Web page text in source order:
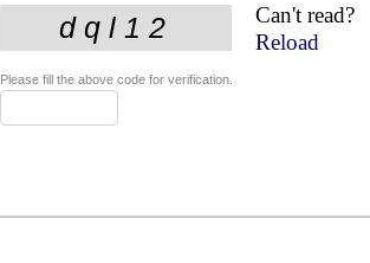
Can't read?
Reload
Please fill the above code for verification.